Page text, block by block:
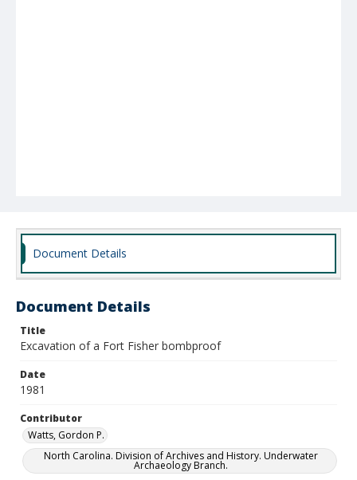
Document Details
Document Details
Title
Excavation of a Fort Fisher bombproof
Date
1981
Contributor
Watts, Gordon P.
North Carolina. Division of Archives and History. Underwater
Archaeology Branch.